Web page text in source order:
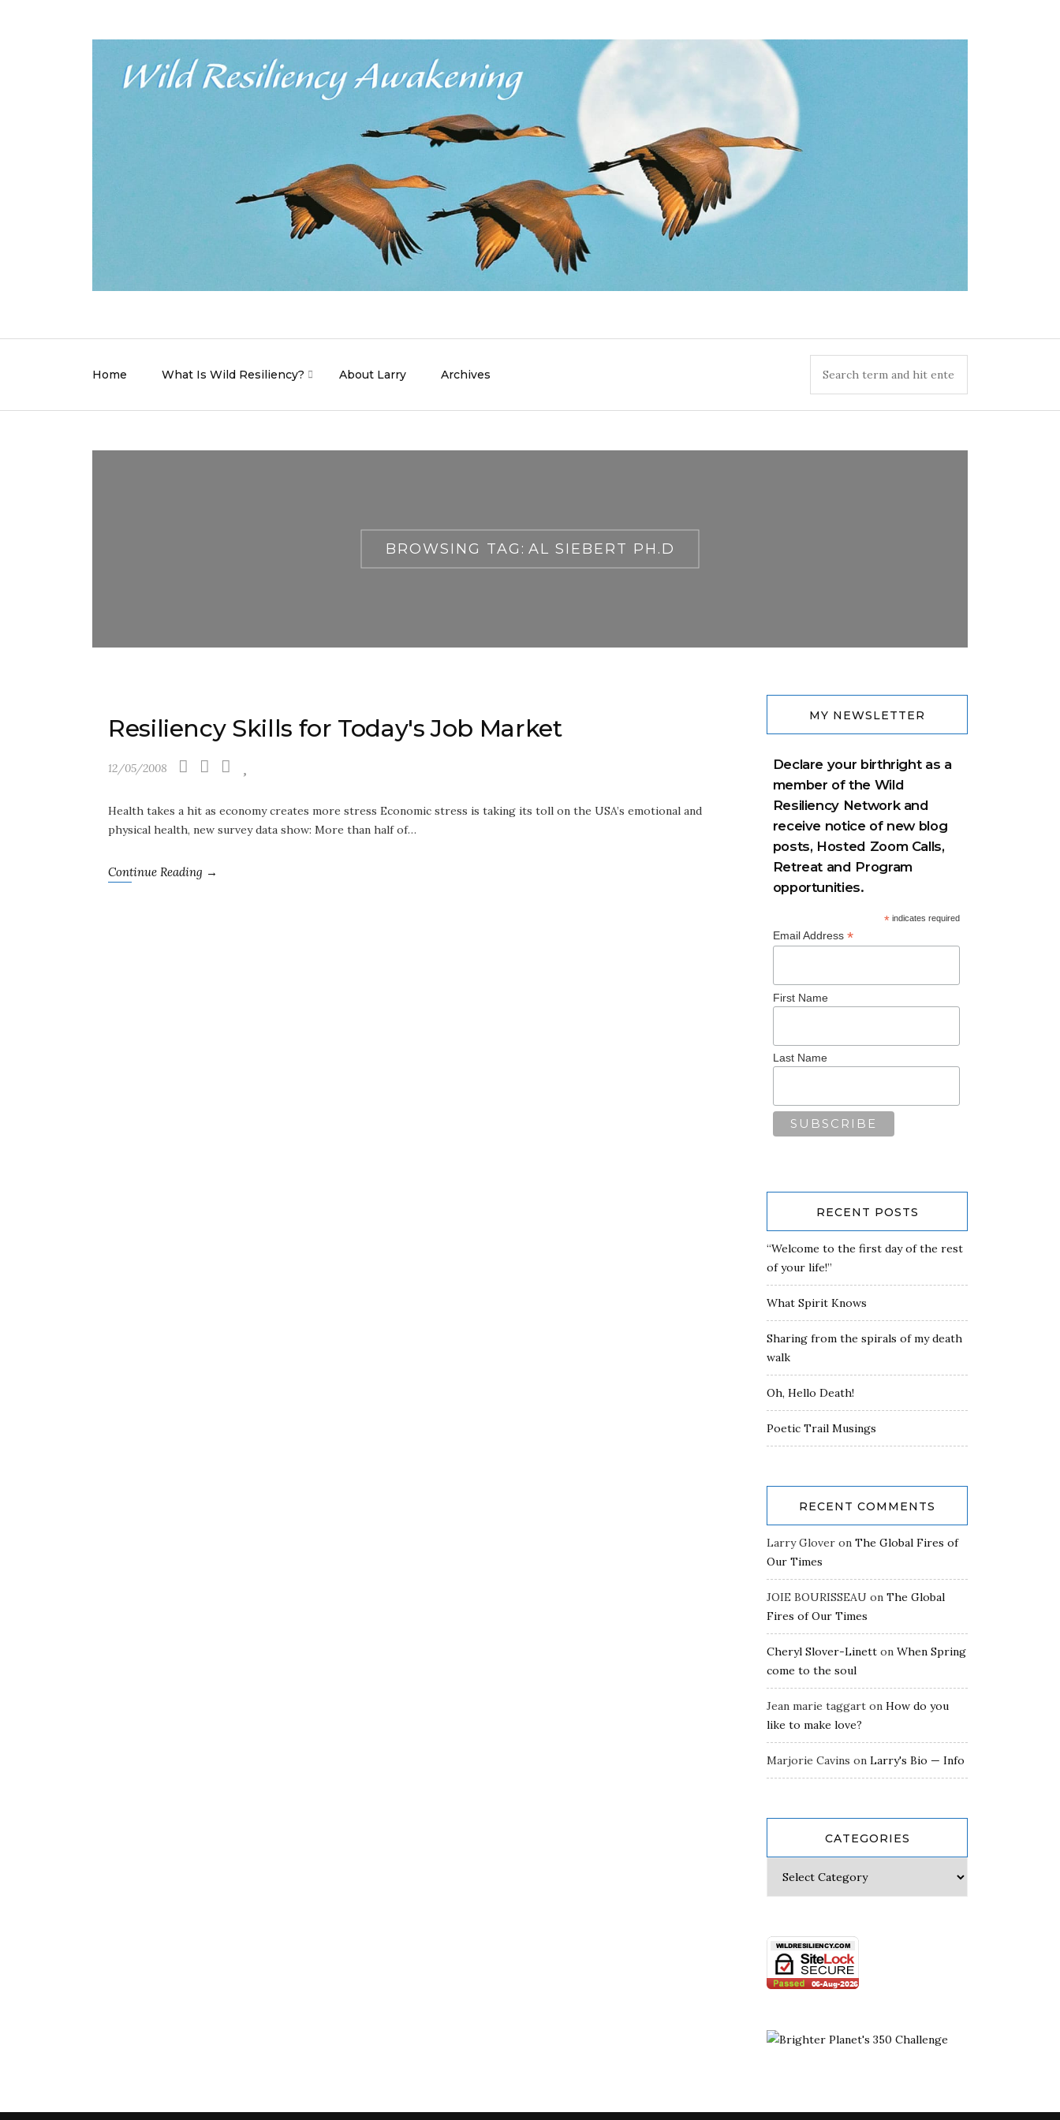
Home What Is Wild Resiliency? About Larry Archives
BROWSING TAG: AL SIEBERT PH.D
Resiliency Skills for Today's Job Market
12/05/2008
Health takes a hit as economy creates more stress Economic stress is taking its toll on the USA’s emotional and
physical health, new survey data show: More than half of…
Continue Reading →
MY NEWSLETTER
Declare your birthright as a
member of the Wild
Resiliency Network and
receive notice of new blog
posts, Hosted Zoom Calls,
Retreat and Program
opportunities.
* indicates required
Email Address *
First Name
Last Name
RECENT POSTS
“Welcome to the first day of the rest
of your life!”
What Spirit Knows
Sharing from the spirals of my death
walk
Oh, Hello Death!
Poetic Trail Musings
RECENT COMMENTS
Larry Glover on The Global Fires of
Our Times
JOIE BOURISSEAU on The Global
Fires of Our Times
Cheryl Slover-Linett on When Spring
come to the soul
Jean marie taggart on How do you
like to make love?
Marjorie Cavins on Larry's Bio — Info
CATEGORIES